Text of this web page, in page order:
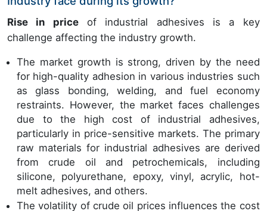
Rise in priceof industrial adhesives is a key
challenge affecting the industry growth.
The market growth is strong, driven by the need
for high-quality adhesion in various industries such
as glass bonding, welding, and fuel economy
restraints. However, the market faces challenges
due to the high cost of industrial adhesives,
particularly in price-sensitive markets. The primary
raw materials for industrial adhesives are derived
from crude oil and petrochemicals, including
silicone, polyurethane, epoxy, vinyl, acrylic, hot-
melt adhesives, and others.
The volatility of crude oil prices influences the cost